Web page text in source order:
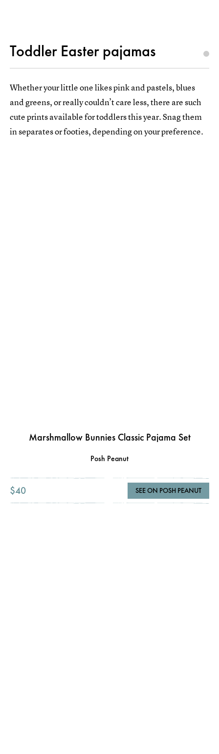
Toddler Easter pajamas
Whether your little one likes pink and pastels, blues
and greens, or really couldn’t care less, there are such
cute prints available for toddlers this year. Snag them
in separates or footies, depending on your preference.
Marshmallow Bunnies Classic Pajama Set
Posh Peanut
$40 SEE ON POSH PEANUT